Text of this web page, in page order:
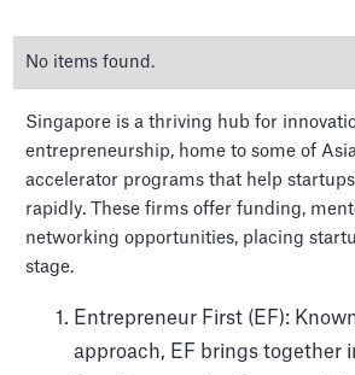
The Top Venture
No items found.
Singapore is a thriving hub for
entrepreneurship, home to some of
accelerator programs that help
rapidly. These firms offer funding,
networking opportunities, placing
stage.
Entrepreneur First (EF):
approach, EF brings together